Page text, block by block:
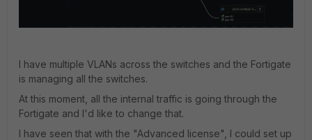
I have multiple VLANs across the switches and the Fortigate
is managing all the switches.
At this moment, all the internal traffic is going through the
Fortigate and I'd like to change that.
I have seen that with the "Advanced license", I could set up